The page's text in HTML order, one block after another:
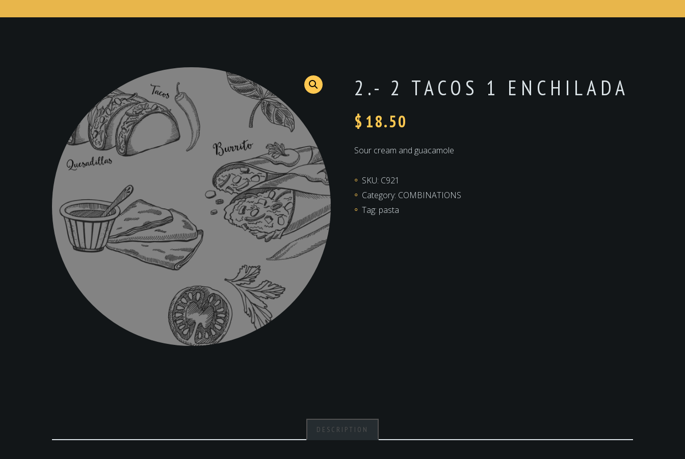
2.- 2 TACOS 1 ENCHILADA
$ 18.50
Sour cream and guacamole
SKU: C921
Category: COMBINATIONS
Tag: pasta
DESCRIPTION